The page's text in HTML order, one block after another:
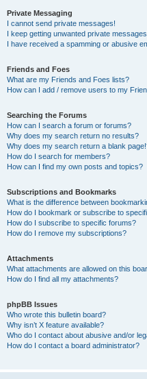
Private Messaging
I cannot send private messages!
I keep getting unwanted private
I have received a spamming or abusive
Friends and Foes
What are my Friends and Foes lists?
How can I add / remove users to my
Searching the Forums
How can I search a forum or forums?
Why does my search return no results?
Why does my search return a blank
How do I search for members?
How can I find my own posts and topics?
Subscriptions and Bookmarks
What is the difference between
How do I bookmark or subscribe to
How do I subscribe to specific forums?
How do I remove my subscriptions?
Attachments
What attachments are allowed on this
How do I find all my attachments?
phpBB Issues
Who wrote this bulletin board?
Why isn’t X feature available?
Who do I contact about abusive and/or
How do I contact a board administrator?